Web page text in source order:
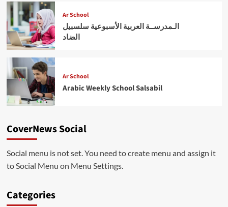
Ar School
الـمدرســة العربية الأسبوعية سلسبيل
الضاد
Ar School
Arabic Weekly School Salsabil
CoverNews Social
Social menu is not set. You need to create menu and assign it
to Social Menu on Menu Settings.
Categories